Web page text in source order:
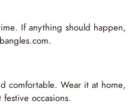
If anything should happen,
comfortable. Wear it at home,
occasions.